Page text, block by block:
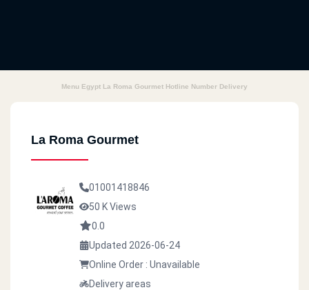
Menu Egypt La Roma Gourmet Hotline Number Delivery
La Roma Gourmet
01001418846
50 K Views
0.0
Updated 2026-06-24
Online Order : Unavailable
Delivery areas